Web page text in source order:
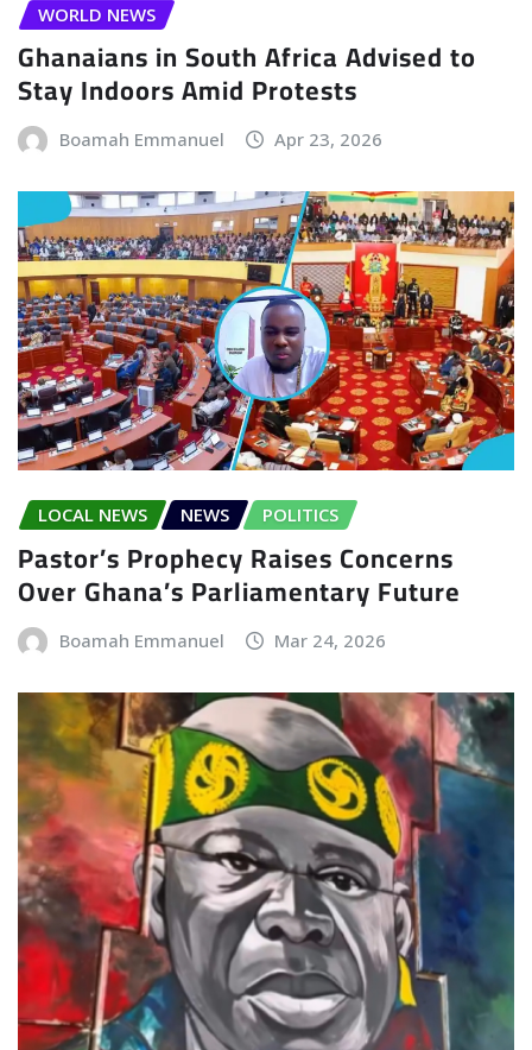
WORLD NEWS
Ghanaians in South Africa Advised to
Stay Indoors Amid Protests
Boamah Emmanuel Apr 23, 2026
LOCAL NEWS NEWS POLITICS
Pastor’s Prophecy Raises Concerns
Over Ghana’s Parliamentary Future
Boamah Emmanuel Mar 24, 2026